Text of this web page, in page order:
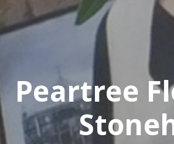
Peartree